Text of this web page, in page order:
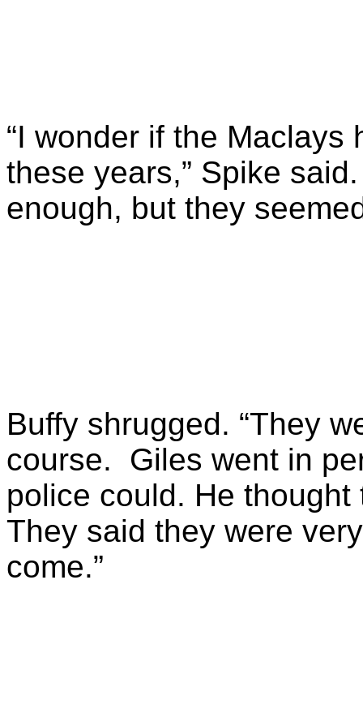
“I wonder if the Maclays
these years,” Spike
enough, but they
Buffy shrugged. “They
course. Giles went in
police could. He
They said they were
come.”